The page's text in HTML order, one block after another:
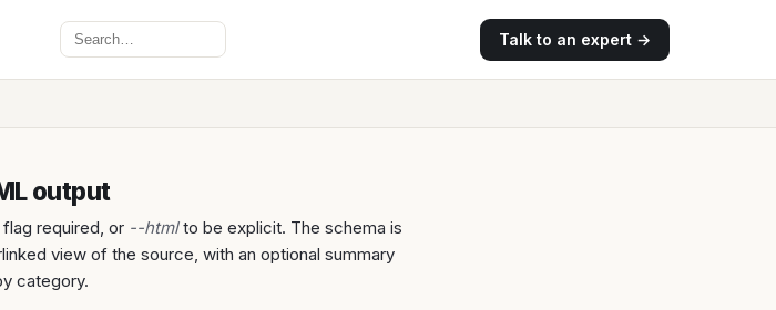
Search
Talk to an expert →
output
required, or --htmlto be explicit. The schema is
view of the source, with an optional summary
category.